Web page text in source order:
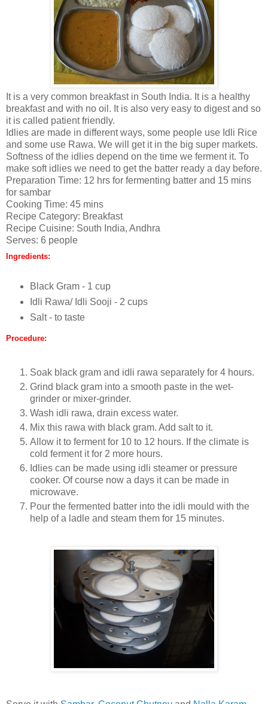
It is a very common breakfast in South India. It is a healthy
breakfast and with no oil. It is also very easy to digest and so
it is called patient friendly.
Idlies are made in different ways, some people use Idli Rice
and some use Rawa. We will get it in the big super markets.
Softness of the idlies depend on the time we ferment it. To
make soft idlies we need to get the batter ready a day before.
Preparation Time: 12 hrs for fermenting batter and 15 mins
for sambar
Cooking Time: 45 mins
Recipe Category: Breakfast
Recipe Cuisine: South India, Andhra
Serves: 6 people
Ingredients:
Black Gram - 1 cup
Idli Rawa/ Idli Sooji - 2 cups
Salt - to taste
Procedure:
Soak black gram and idli rawa separately for 4 hours.
Grind black gram into a smooth paste in the wet-
grinder or mixer-grinder.
Wash idli rawa, drain excess water.
Mix this rawa with black gram. Add salt to it.
Allow it to ferment for 10 to 12 hours. If the climate is
cold ferment it for 2 more hours.
Idlies can be made using idli steamer or pressure
cooker. Of course now a days it can be made in
microwave.
Pour the fermented batter into the idli mould with the
help of a ladle and steam them for 15 minutes.